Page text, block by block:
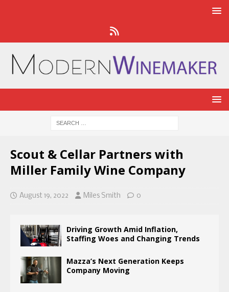
Scout & Cellar Partners with
Miller Family Wine Company
August 19, 2022 Miles Smith 0
Driving Growth Amid Inflation,
Staffing Woes and Changing Trends
Mazza’s Next Generation Keeps
Company Moving